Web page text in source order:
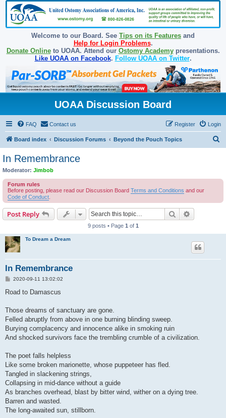
Welcome to our Board. See Tips on its Features and
Help for Login Problems.
Donate Onlineto UOAA. Attend our Ostomy Academypresentations.
Like UOAA on Facebook. Follow UOAA on Twitter.
UOAA Discussion Board
FAQ Contact us Login
Register
Board index Discussion Forums Beyond the Pouch Topics
In Remembrance
Moderator: Jimbob
Forum rules
Before posting, please read our Discussion Board Terms and Conditions and our
Code of Conduct
Post Reply Search
9 posts • Page 1 of 1
To Dream a Dream
In Remembrance
P
s
2020-09-11 13:02:02
Road to Damascus
Those dreams of sanctuary are gone.
Felled abruptly from above in one burning blinding sweep.
Burying complacency and innocence alike in smoking ruin
And shocked survivors face the trembling crumble of a civilization.
The poet falls helpless
Like some broken marionette, whose puppeteer has fled.
Tangled in slackening strings,
Collapsing in mid-dance without a guide
As branches overhead, blast by bitter wind, wither on a dying tree.
Barren and wasted.
The long-awaited sun, stillborn.